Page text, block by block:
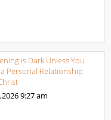
is Dark Unless You
Personal Relationship
9:27 am